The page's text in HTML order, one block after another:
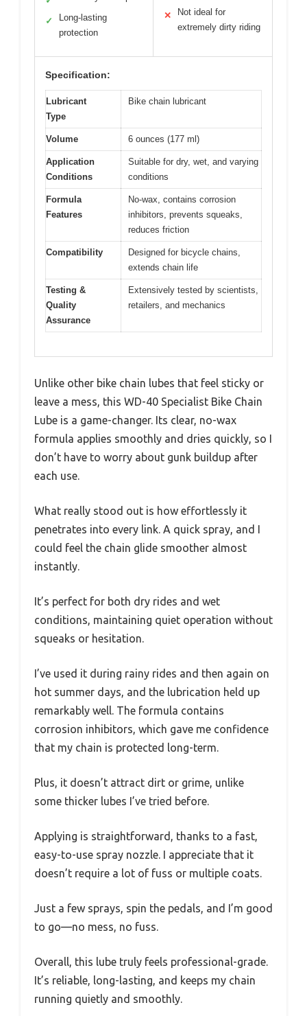
✓
Long-lasting
protection
✕
Not ideal for
extremely dirty riding
Specification:
Lubricant
Type
Bike chain lubricant
Volume 6 ounces (177 ml)
Application
Conditions
Suitable for dry, wet, and varying
conditions
Formula
Features
No-wax, contains corrosion
inhibitors, prevents squeaks,
reduces friction
Compatibility
Designed for bicycle chains,
extends chain life
Testing &
Quality
Assurance
Extensively tested by scientists,
retailers, and mechanics
Unlike other bike chain lubes that feel sticky or
leave a mess, this WD-40 Specialist Bike Chain
Lube is a game-changer. Its clear, no-wax
formula applies smoothly and dries quickly, so I
don’t have to worry about gunk buildup after
each use.
What really stood out is how effortlessly it
penetrates into every link. A quick spray, and I
could feel the chain glide smoother almost
instantly.
It’s perfect for both dry rides and wet
conditions, maintaining quiet operation without
squeaks or hesitation.
I’ve used it during rainy rides and then again on
hot summer days, and the lubrication held up
remarkably well. The formula contains
corrosion inhibitors, which gave me confidence
that my chain is protected long-term.
Plus, it doesn’t attract dirt or grime, unlike
some thicker lubes I’ve tried before.
Applying is straightforward, thanks to a fast,
easy-to-use spray nozzle. I appreciate that it
doesn’t require a lot of fuss or multiple coats.
Just a few sprays, spin the pedals, and I’m good
to go—no mess, no fuss.
Overall, this lube truly feels professional-grade.
It’s reliable, long-lasting, and keeps my chain
running quietly and smoothly.